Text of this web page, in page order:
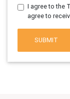
I agree to the
agree to
SUBMIT